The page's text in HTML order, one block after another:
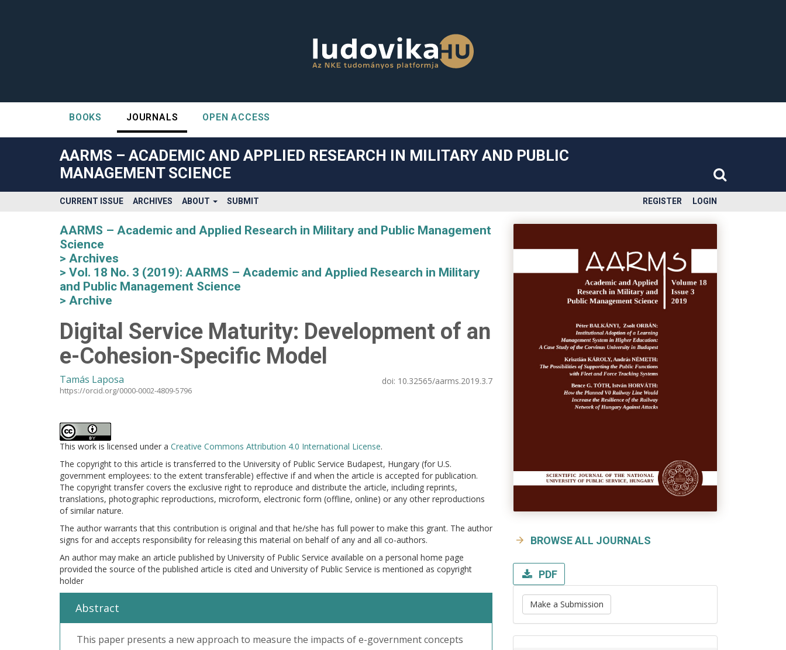
##plugins.themes.bootstrap3.accessible_menu.label##
##plugins.themes.bootstrap3.accessible_menu.main_navigation##
##plugins.themes.bootstrap3.accessible_menu.main_content##
##plugins.themes.bootstrap3.accessible_menu.sidebar##
BOOKS JOURNALS OPEN ACCESS
AARMS – ACADEMIC AND APPLIED RESEARCH IN MILITARY AND PUBLIC
MANAGEMENT SCIENCE
CURRENT ISSUE ARCHIVES ABOUT SUBMIT REGISTER LOGIN
AARMS – Academic and Applied Research in Military and Public Management
Science
Archives
Vol. 18 No. 3 (2019): AARMS – Academic and Applied Research in Military
and Public Management Science
Archive
Digital Service Maturity: Development of an
e-Cohesion-Specific Model
Tamás Laposa
https://orcid.org/0000-0002-4809-5796
doi: 10.32565/aarms.2019.3.7
This work is licensed under a Creative Commons Attribution 4.0 International License.
The copyright to this article is transferred to the University of Public Service Budapest, Hungary (for U.S.
government employees: to the extent transferable) effective if and when the article is accepted for publication.
The copyright transfer covers the exclusive right to reproduce and distribute the article, including reprints,
translations, photographic reproductions, microform, electronic form (offline, online) or any other reproductions
of similar nature.
The author warrants that this contribution is original and that he/she has full power to make this grant. The author
signs for and accepts responsibility for releasing this material on behalf of any and all co-authors.
An author may make an article published by University of Public Service available on a personal home page
provided the source of the published article is cited and University of Public Service is mentioned as copyright
holder
Abstract
This paper presents a new approach to measure the impacts of e-government concepts
BROWSE ALL JOURNALS
PDF
Make a Submission